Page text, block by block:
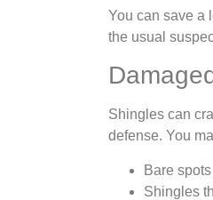
You can save a
the usual
Shingles can
defense. You
Bare
Shingles